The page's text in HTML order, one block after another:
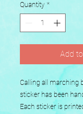
Quantity *
Add
Calling all marching
sticker has been
Each sticker is